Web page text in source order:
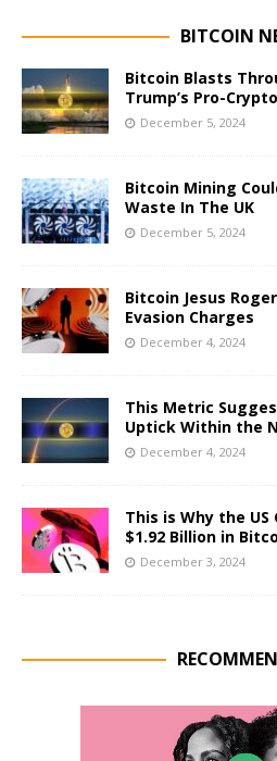
BITCOIN
Bitcoin Blasts
Trump’s Pro-
December 5, 2024
Bitcoin Mining
Waste In The UK
December 5, 2024
Bitcoin Jesus
Evasion Charges
December 4, 2024
This Metric
Uptick Within the
December 4, 2024
This is Why the
$1.92 Billion in
December 3, 2024